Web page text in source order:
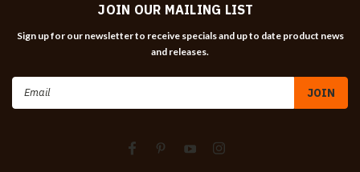
JOIN OUR MAILING LIST
Sign up for our newsletter to receive specials and up to date product news
and releases.